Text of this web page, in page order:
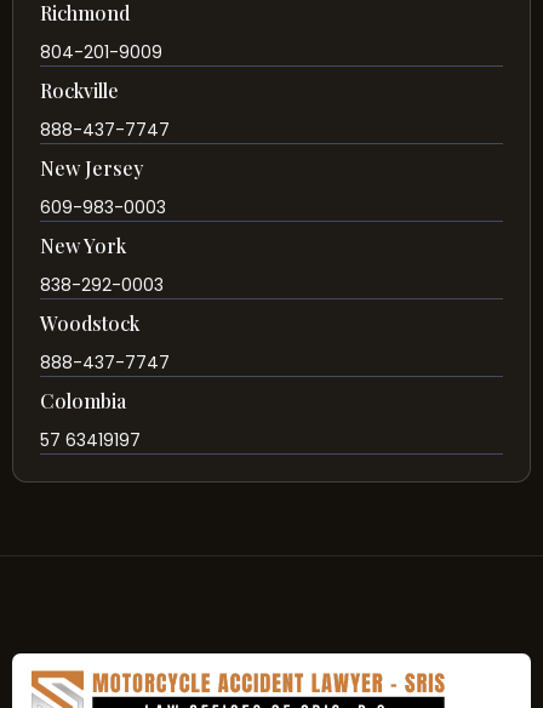
Richmond
804-201-9009
Rockville
888-437-7747
New Jersey
609-983-0003
New York
838-292-0003
Woodstock
888-437-7747
Colombia
57 63419197